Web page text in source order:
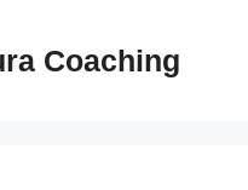
Coaching